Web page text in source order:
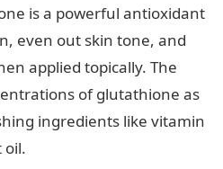
is a powerful antioxidant
even out skin tone, and
applied topically. The
of glutathione as
ingredients like vitamin
oil.